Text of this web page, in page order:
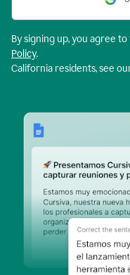
By signing up, you agree to
Policy.
California residents, see